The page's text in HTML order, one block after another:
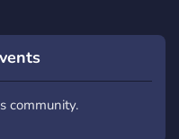
community.